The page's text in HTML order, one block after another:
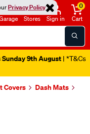
Privacy Policy
Stores Sign in
0
Cart
Sunday 9th August | *T&Cs
Covers Dash Mats